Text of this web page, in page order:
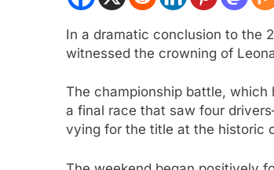
In a dramatic conclusion to the
witnessed the crowning of
The championship battle,
a final race that saw four
vying for the title at the historic
expands on nuances of
Ocon
finds
2 Years